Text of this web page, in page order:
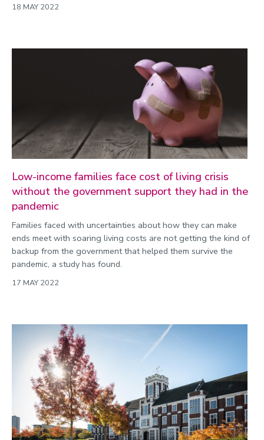
18 MAY 2022
Low-income families face cost of living crisis
without the government support they had in the
pandemic
Families faced with uncertainties about how they can make
ends meet with soaring living costs are not getting the kind of
backup from the government that helped them survive the
pandemic, a study has found.
17 MAY 2022